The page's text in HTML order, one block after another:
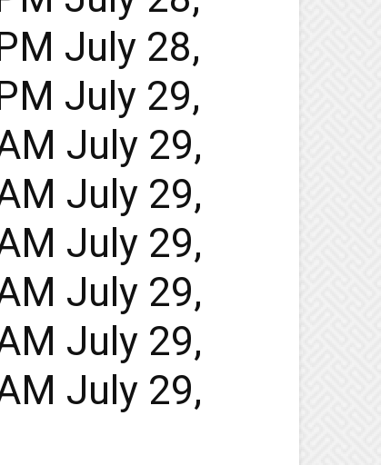
July 28,
July 29,
July 29,
July 29,
July 29,
July 29,
July 29,
July 29,